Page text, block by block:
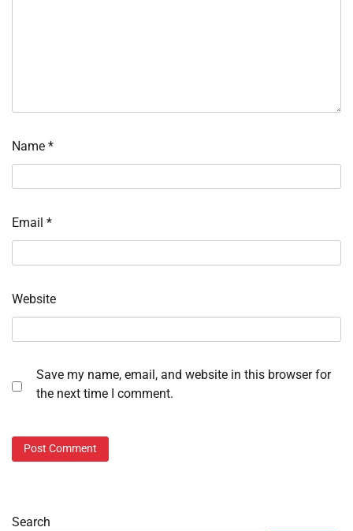
Name *
Email *
Website
Save my name, email, and website in this browser for
the next time I comment.
Search